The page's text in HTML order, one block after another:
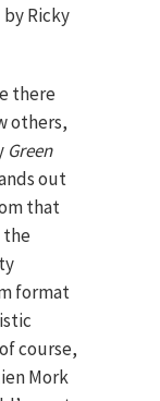
Ricky
there
others,
Green
out
that
format
course,
Mork